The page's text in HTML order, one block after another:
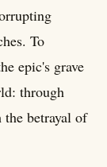
To
epic's grave
through
betrayal of